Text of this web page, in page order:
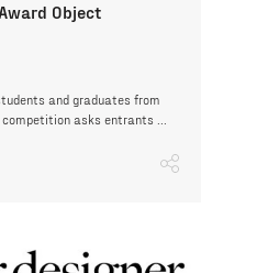
Object
and graduates from
asks entrants ...